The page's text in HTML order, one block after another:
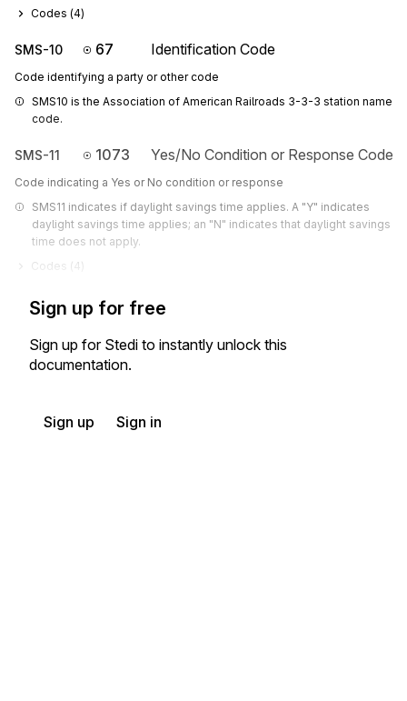
Codes (4)
SMS-10 67 Identification Code
Code identifying a party or other code
SMS10 is the Association of American Railroads 3-3-3 station name
code.
SMS-11 1073 Yes/No Condition or Response Code
Code indicating a Yes or No condition or response
SMS11 indicates if daylight savings time applies. A "Y" indicates
daylight savings time applies; an "N" indicates that daylight savings
time does not apply.
Codes ( 4
Sign up for free
Sign up for Stedi to instantly unlock this
documentation.
Sign up Sign in